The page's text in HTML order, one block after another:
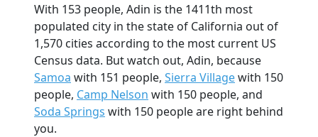
With 153 people, Adin is the 1411th most
populated city in the state of California out of
1,570 cities according to the most current US
Census data. But watch out, Adin, because
Samoa with 151 people, Sierra Villagewith 150
people, Camp Nelson with 150 people, and
Soda Springs with 150 people are right behind
you.